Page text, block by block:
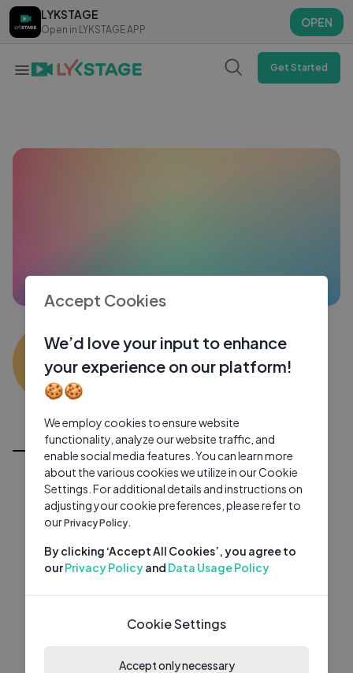
LYKSTAGE
Open in LYKSTAGE APP
OPEN
LYKSTAGE
Open in LYKSTAGE APP
OPEN
Get Started
ML
marc lawrenz
0 subscribers
All Videos
Accept Cookies
We’d love your input to enhance
your experience on our platform!
🍪🍪
We employ cookies to ensure website
functionality, analyze our website traffic, and
enable social media features. You can learn more
about the various cookies we utilize in our Cookie
Settings. For additional details and instructions on
adjusting your cookie preferences, please refer to
ourPrivacy Policy.
By clicking ‘Accept All Cookies’, you agree to
ourPrivacy Policyand Data Usage Policy
Cookie Settings
Accept only necessary